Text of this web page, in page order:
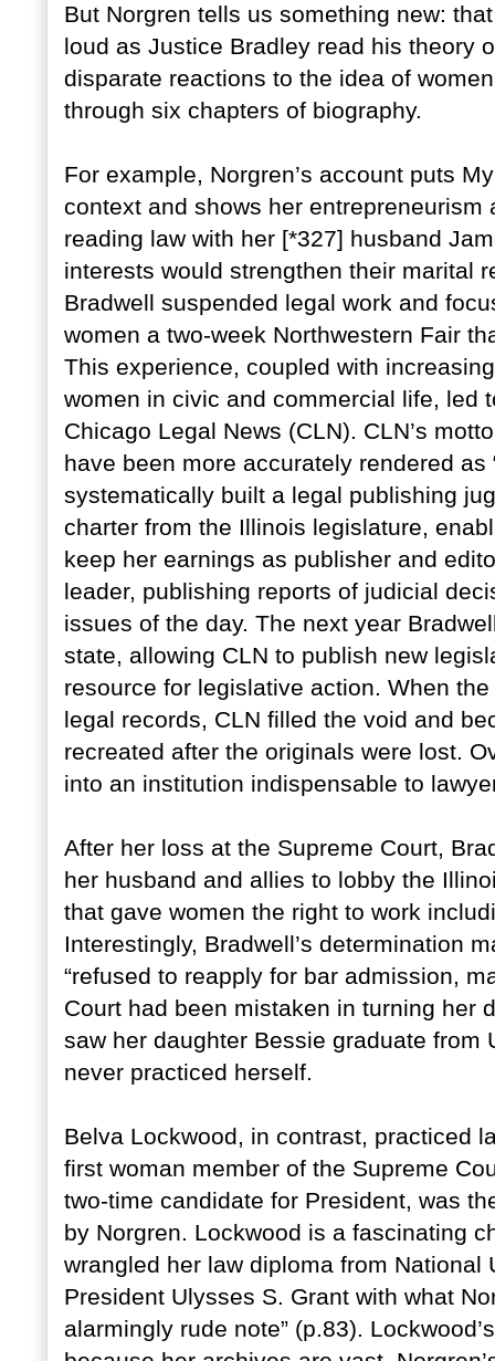
But Norgren tells us something new:
loud as Justice Bradley read his theory
disparate reactions to the idea of
through six chapters of biography.
For example, Norgren’s account puts
context and shows her
reading law with her [*327] husband
interests would strengthen their marital
Bradwell suspended legal work and
women a two-week Northwestern Fair
This experience, coupled with
women in civic and commercial life, led
Chicago Legal News (CLN). CLN’s
have been more accurately rendered as
systematically built a legal publishing
charter from the Illinois legislature,
keep her earnings as publisher and
leader, publishing reports of judicial
issues of the day. The next year
state, allowing CLN to publish new
resource for legislative action. When
legal records, CLN filled the void and
recreated after the originals were lost.
into an institution indispensable to
After her loss at the Supreme Court,
her husband and allies to lobby the
that gave women the right to work
Interestingly, Bradwell’s determination
“refused to reapply for bar admission,
Court had been mistaken in turning her
saw her daughter Bessie graduate from
never practiced herself.
Belva Lockwood, in contrast, practiced
first woman member of the Supreme
two-time candidate for President, was
by Norgren. Lockwood is a fascinating
wrangled her law diploma from
President Ulysses S. Grant with what
alarmingly rude note” (p.83).